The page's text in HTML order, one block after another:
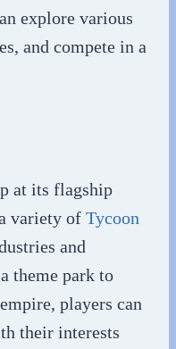
explore various
and compete in a
at its flagship
variety of Tycoon
and
theme park to
players can
their interests